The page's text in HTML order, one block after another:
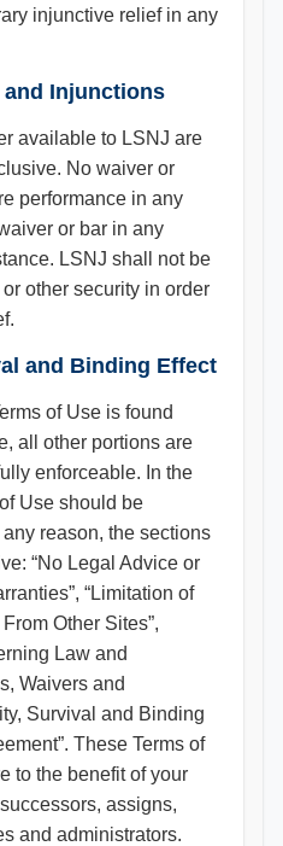
injunctive relief in any
and Injunctions
available to LSNJ are
No waiver or
performance in any
or bar in any
LSNJ shall not be
other security in order
and Binding Effect
of Use is found
all other portions are
enforceable. In the
Use should be
reason, the sections
“No Legal Advice or
“Limitation of
Other Sites”,
Law and
Waivers and
Survival and Binding
These Terms of
to the benefit of your
assigns,
and administrators.